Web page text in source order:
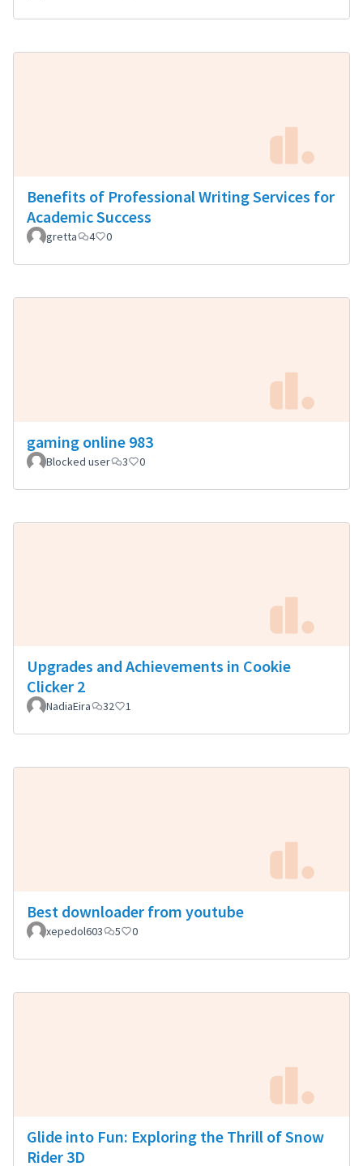
Benefits of Professional Writing Services for
Academic Success
gretta 4 0
gaming online 983
Blocked user 3 0
Upgrades and Achievements in Cookie
Clicker 2
NadiaEira 32 1
Best downloader from youtube
xepedol603 5 0
Glide into Fun: Exploring the Thrill of Snow
Rider 3D